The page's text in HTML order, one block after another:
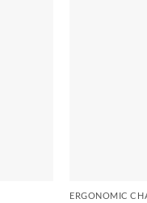
ERGONOMIC